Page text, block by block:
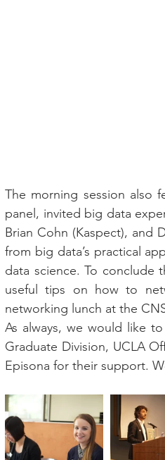
The morning session also
panel, invited big data
Brian Cohn (Kaspect), and
from big data’s practical
data science. To conclude
useful tips on how to
networking lunch at the
As always, we would like
Graduate Division, UCLA
Episona for their support.